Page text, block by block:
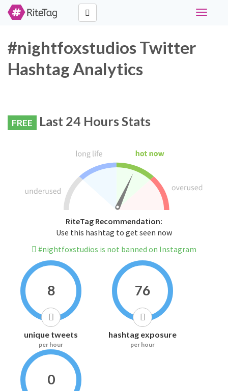
Toggle
#nightfoxstudios Twitter
Hashtag Analytics
FREE Last 24 Hours Stats
RiteTag Recommendation:
Use this hashtag to get seen now
#nightfoxstudios is not banned on Instagram
8
unique tweets
per hour
76
hashtag exposure
per hour
0